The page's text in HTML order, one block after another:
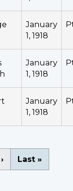
January
1, 1918
January
1, 1918
January
1, 1918
Last
page
Last »